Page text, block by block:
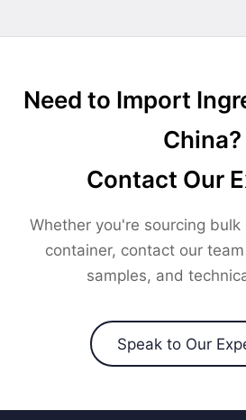
Need to Import
China?
Contact Our
Whether you're sourcing
container, contact our
samples, and
Speak to Our